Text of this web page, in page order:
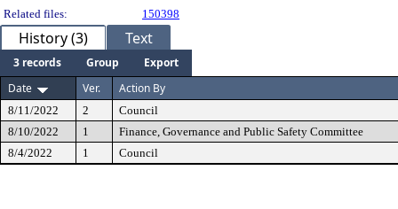
Related files:
150398
History (3) Text
3 records Group
Export
Date
Ver. Action By
8/11/2022 2
Council
8/10/2022
1
Finance, Governance and Public Safety Committee
8/4/2022
1 Council